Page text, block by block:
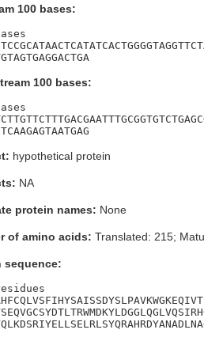
100 bases:
100 bases:
hypothetical protein
NA
protein names: None
of amino acids: Translated: 215;
sequence: